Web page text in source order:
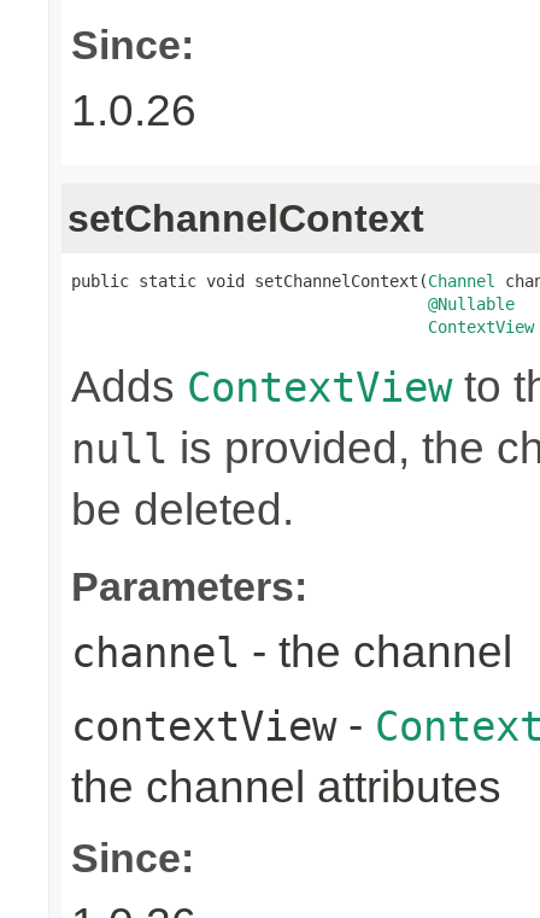
Since:
1.0.26
setChannelContext
public static void setChannelContext(Channel
@Nullable
ContextView
Adds ContextViewto
null is provided, the
be deleted.
Parameters:
channel - the channel
contextView-
the channel attributes
Since: